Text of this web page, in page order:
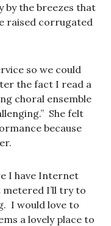
by the breezes that
raised corrugated
so we could
the fact I read a
choral ensemble
She felt
because
I have Internet
I’ll try to
I would love to
a lovely place to